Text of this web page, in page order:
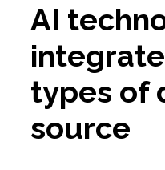
AI
types of
source